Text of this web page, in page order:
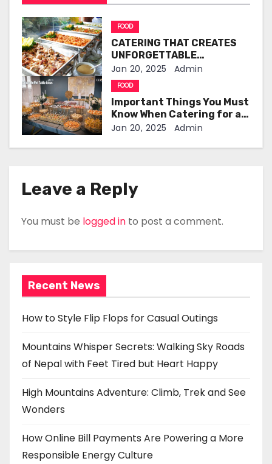
g
a
t
o
FOOD
CATERING THAT CREATES
UNFORGETTABLE
CELEBRATIONS
Jan 20, 2025 Admin
FOOD
Important Things You Must
Know When Catering for a
Birthday Party
Jan 20, 2025 Admin
Leave a Reply
You must be logged in to post a comment.
Recent News
How to Style Flip Flops for Casual Outings
Mountains Whisper Secrets: Walking Sky Roads
of Nepal with Feet Tired but Heart Happy
High Mountains Adventure: Climb, Trek and See
Wonders
How Online Bill Payments Are Powering a More
Responsible Energy Culture